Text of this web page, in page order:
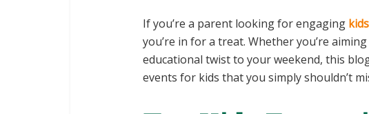
If you’re a parent looking for engaging
you’re in for a treat. Whether you’re
educational twist to your weekend, this
events for kids that you simply shouldn’t